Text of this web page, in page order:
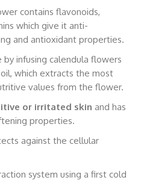
contains flavonoids,
which give it anti-
and antioxidant properties.
infusing calendula flowers
which extracts the most
values from the flower.
or irritated skin and has
properties.
against the cellular
system using a first cold